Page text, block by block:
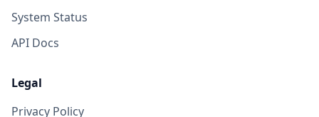
System Status
API Docs
Legal
Privacy Policy